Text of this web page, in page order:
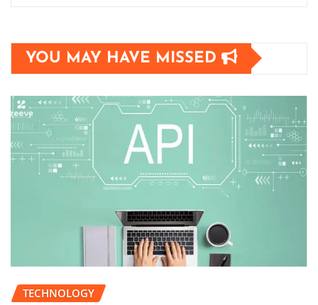
YOU MAY HAVE MISSED
TECHNOLOGY